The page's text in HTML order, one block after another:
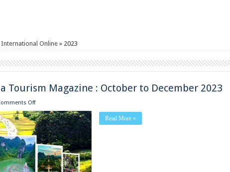
Online » 2023
Tourism Magazine : October to December 2023
Offon
India
Tourism
Magazine
:
October
to
December
2023
Read More »